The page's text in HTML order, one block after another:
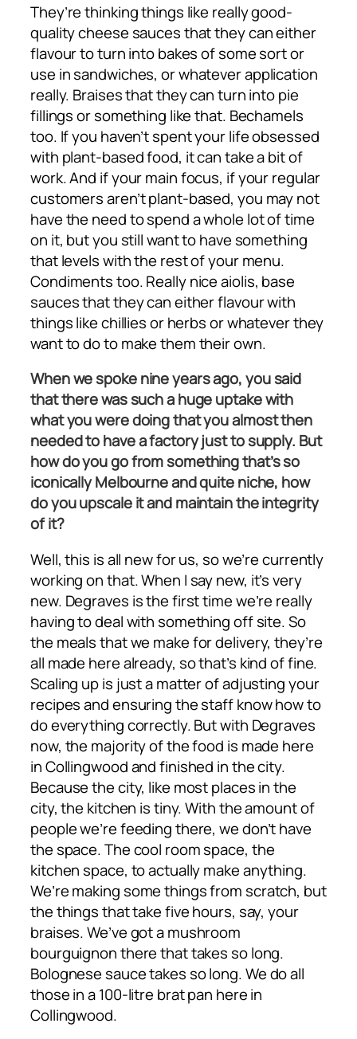
They’re thinking things like really good-
quality cheese sauces that they can either
flavour to turn into bakes of some sort or
use in sandwiches, or whatever application
really. Braises that they can turn into pie
fillings or something like that. Bechamels
too. If you haven’t spent your life obsessed
with plant-based food, it can take a bit of
work. And if your main focus, if your regular
customers aren’t plant-based, you may not
have the need to spend a whole lot of time
on it, but you still want to have something
that levels with the rest of your menu.
Condiments too. Really nice aiolis, base
sauces that they can either flavour with
things like chillies or herbs or whatever they
want to do to make them their own.
When we spoke nine years ago, you said
that there was such a huge uptake with
what you were doing that you almost then
needed to have a factory just to supply. But
how do you go from something that’s so
iconically Melbourne and quite niche, how
do you upscale it and maintain the integrity
of it?
Well, this is all new for us, so we’re currently
working on that. When I say new, it’s very
new. Degraves is the first time we’re really
having to deal with something off site. So
the meals that we make for delivery, they’re
all made here already, so that’s kind of fine.
Scaling up is just a matter of adjusting your
recipes and ensuring the staff know how to
do everything correctly. But with Degraves
now, the majority of the food is made here
in Collingwood and finished in the city.
Because the city, like most places in the
city, the kitchen is tiny. With the amount of
people we’re feeding there, we don’t have
the space. The cool room space, the
kitchen space, to actually make anything.
We’re making some things from scratch, but
the things that take five hours, say, your
braises. We’ve got a mushroom
bourguignon there that takes so long.
Bolognese sauce takes so long. We do all
those in a 100-litre brat pan here in
Collingwood.